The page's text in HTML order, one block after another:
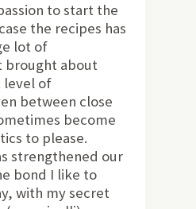
to start the
the recipes has
lot of
brought about
level of
between close
become
to please.
strengthened our
bond I like to
with my secret